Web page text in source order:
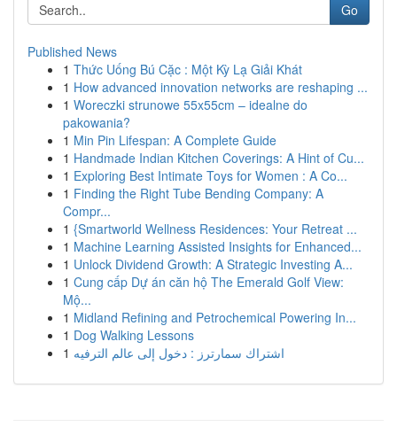
Go
Published News
1 Thức Uống Bú Cặc : Một Kỳ Lạ Giải Khát
1 How advanced innovation networks are reshaping ...
1 Woreczki strunowe 55x55cm – idealne do
pakowania?
1 Min Pin Lifespan: A Complete Guide
1 Handmade Indian Kitchen Coverings: A Hint of Cu...
1 Exploring Best Intimate Toys for Women : A Co...
1 Finding the Right Tube Bending Company: A
Compr...
1 {Smartworld Wellness Residences: Your Retreat ...
1 Machine Learning Assisted Insights for Enhanced...
1 Unlock Dividend Growth: A Strategic Investing A...
1 Cung cấp Dự án căn hộ The Emerald Golf View:
Mộ...
1 Midland Refining and Petrochemical Powering In...
1 Dog Walking Lessons
1 اشتراك سمارترز : دخول إلى عالم الترفيه